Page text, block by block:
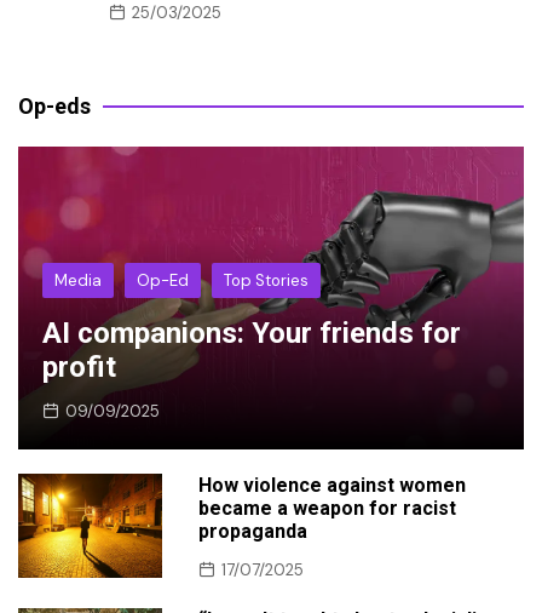
25/03/2025
Op-eds
Media Op-Ed Top Stories
AI companions: Your friends for
profit
09/09/2025
How violence against women
became a weapon for racist
propaganda
17/07/2025